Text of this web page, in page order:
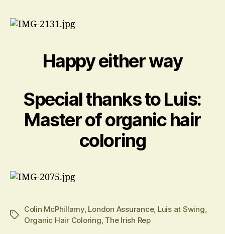
Happy either way
Special thanks to Luis:
Master of organic hair
coloring
Tags
Colin McPhillamy, London Assurance, Luis at Swing
Organic Hair Coloring The Irish Rep